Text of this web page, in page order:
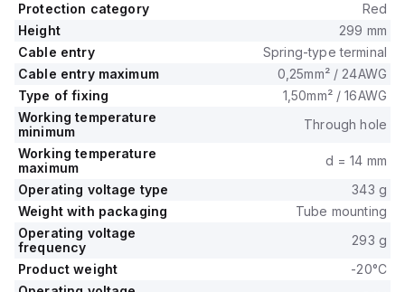
Protection category
Red
Height
299 mm
Cable entry
Spring-type terminal
Cable entry maximum
0,25mm² / 24AWG
Type of fixing
1,50mm² / 16AWG
Working temperature
minimum
Through hole
Working temperature
maximum
d = 14 mm
Operating voltage type
343 g
Weight with packaging
Tube mounting
Operating voltage
frequency
293 g
Product weight
-20°C